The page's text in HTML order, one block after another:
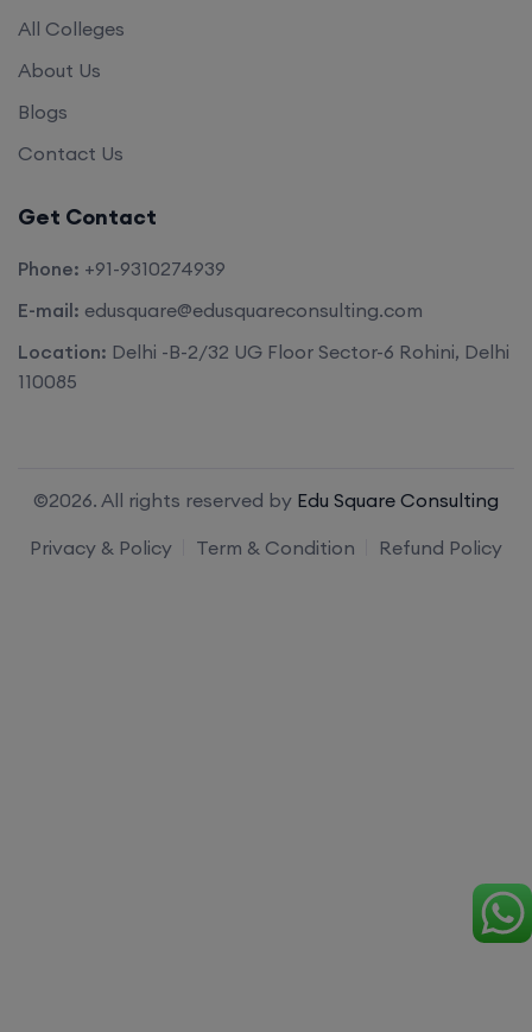
All Colleges
About Us
Blogs
Contact Us
Get Contact
Phone: +91-9310274939
E-mail: edusquare@edusquareconsulting.com
Location: Delhi -B-2/32 UG Floor Sector-6 Rohini, Delhi
110085
©2026. All rights reserved by Edu Square Consulting
Privacy & Policy
Term & Condition Refund Policy